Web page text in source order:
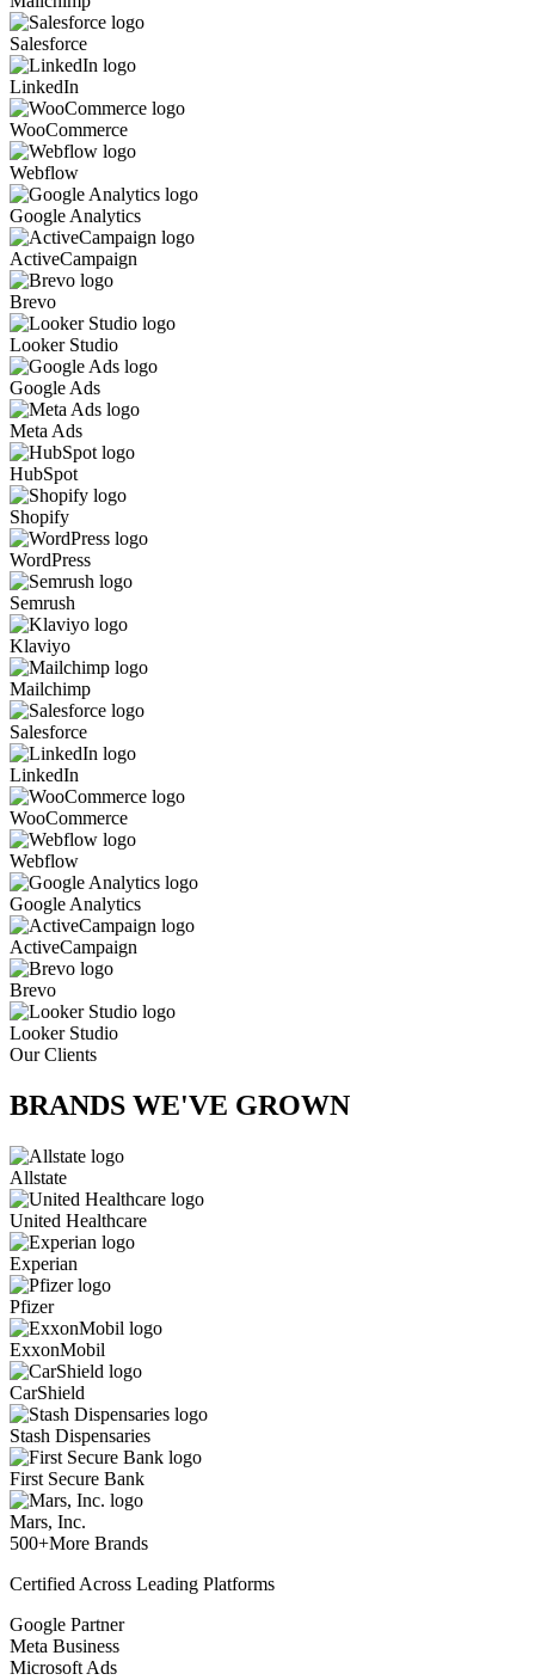
Salesforce
LinkedIn
WooCommerce
Webflow
Google Analytics
ActiveCampaign
Brevo
Looker Studio
Google Ads
Meta Ads
HubSpot
Shopify
WordPress
Semrush
Klaviyo
Mailchimp
Salesforce
LinkedIn
WooCommerce
Webflow
Google Analytics
ActiveCampaign
Brevo
Looker Studio
Our Clients
BRANDS WE'VE GROWN
Allstate
United Healthcare
Experian
Pfizer
ExxonMobil
CarShield
Stash Dispensaries
First Secure Bank
Mars, Inc.
500+More Brands
Certified Across Leading Platforms
Google Partner
Meta Business
Microsoft Ads